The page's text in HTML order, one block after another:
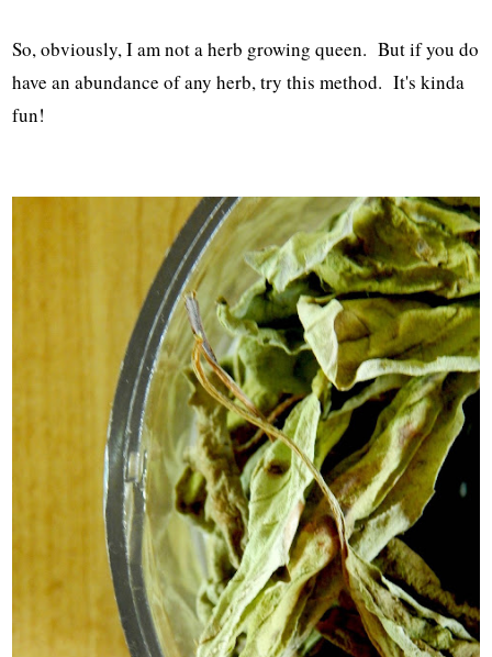
So, obviously, I am not a herb growing queen. But if you do
have an abundance of any herb, try this method. It's kinda
fun!